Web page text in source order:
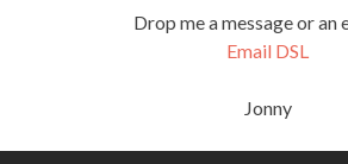
Drop me a message or an
Email DSL
Jonny